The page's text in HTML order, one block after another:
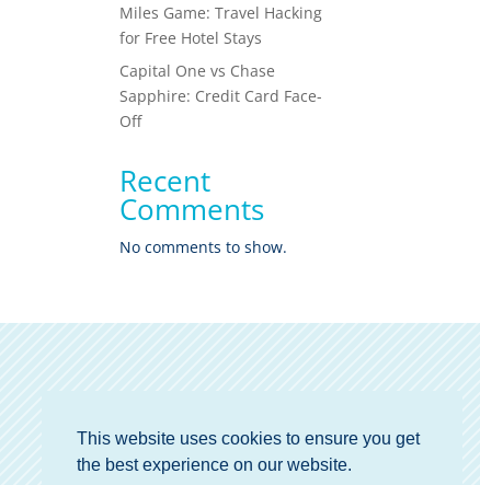
This website uses cookies to ensure you get
the best experience on our website.
Miles Game: Travel Hacking
for Free Hotel Stays
Capital One vs Chase
Sapphire: Credit Card Face-
Off
Recent
Comments
No comments to show.